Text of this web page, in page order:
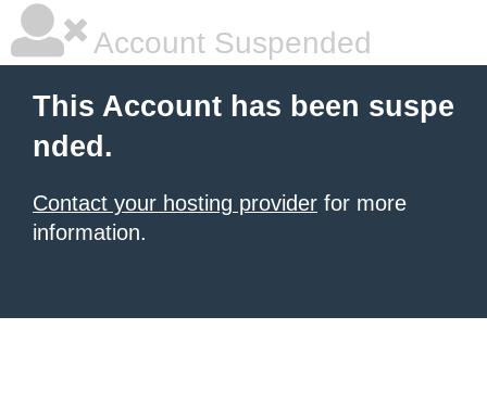
Account Suspended
This Account has been suspe
nded.
Contact your hosting provider for more
information.